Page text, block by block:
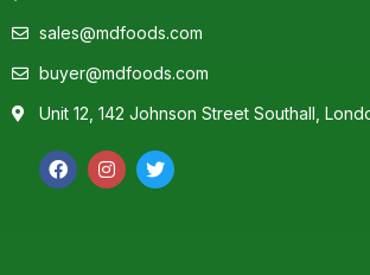
sales@mdfoods.com
buyer@mdfoods.com
Unit 12, 142 Johnson Street Southall,